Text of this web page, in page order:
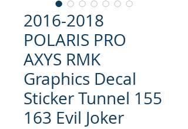
2016-2018
POLARIS PRO
AXYS RMK
Graphics Decal
Sticker Tunnel 155
163 Evil Joker